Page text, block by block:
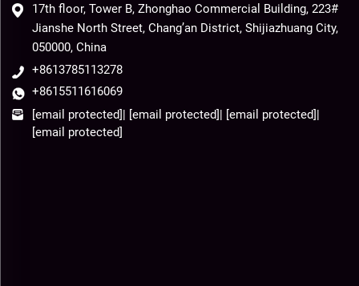
17th floor, Tower B, Zhonghao Commercial Building, 223#
Jianshe North Street, Chang’an District, Shijiazhuang City,
050000, China
+8613785113278
+8615511616069
[email protected]| [email protected]| [email protected]|
[email protected]